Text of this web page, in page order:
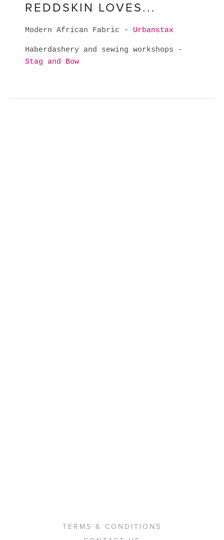
REDDSKIN LOVES...
Modern African Fabric - Urbanstax
Haberdashery and sewing workshops -
Stag and Bow
TERMS & CONDITIONS